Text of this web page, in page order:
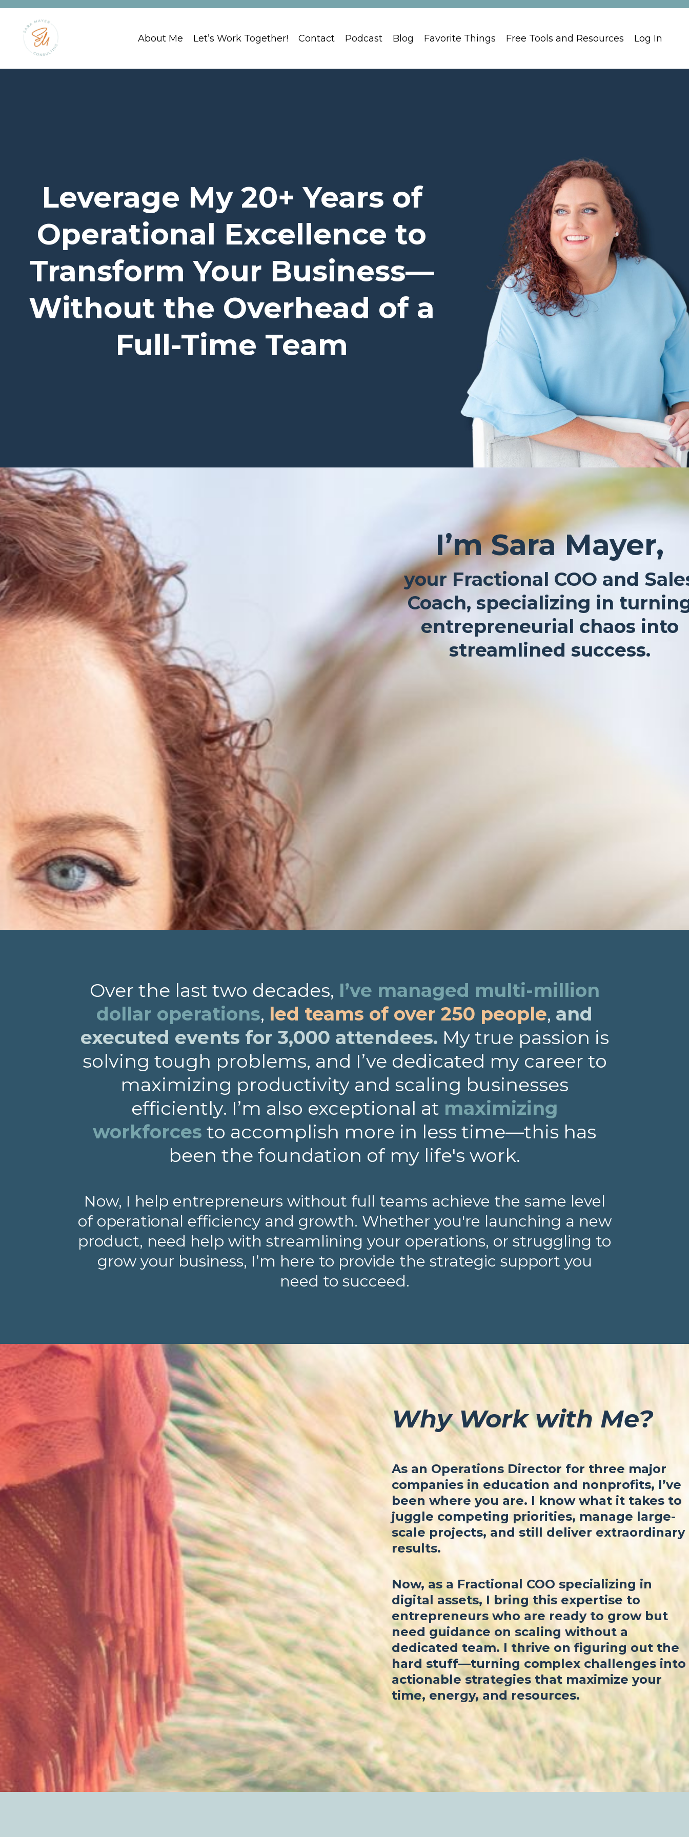
About Me Let’s Work Together! Contact Podcast Blog Favorite Things Free Tools and Resources Log In
Leverage My 20+ Years of
Operational Excellence to
Transform Your Business—
Without the Overhead of a
Full-Time Team
I’m Sara Mayer,
your Fractional COO and
Coach, specializing in
entrepreneurial chaos into
streamlined success.
Over the last two decades, I’ve managed multi-million
dollar operations, led teams of over 250 people, and
executed events for 3,000 attendees. My true passion is
solving tough problems, and I’ve dedicated my career to
maximizing productivity and scaling businesses
efficiently. I’m also exceptional at maximizing
workforces to accomplish more in less time—this has
been the foundation of my life's work.
Now, I help entrepreneurs without full teams achieve the same level
of operational efficiency and growth. Whether you're launching a new
product, need help with streamlining your operations, or struggling to
grow your business, I’m here to provide the strategic support you
need to succeed.
Why Work with Me?
As an Operations Director for three major
companies in education and nonprofits, I’ve
been where you are. I know what it takes to
juggle competing priorities, manage large-
scale projects, and still deliver extraordinary
results.
Now, as a Fractional COO specializing in
digital assets, I bring this expertise to
entrepreneurs who are ready to grow but
need guidance on scaling without a
dedicated team. I thrive on figuring out the
hard stuff—turning complex challenges into
actionable strategies that maximize your
time, energy, and resources.